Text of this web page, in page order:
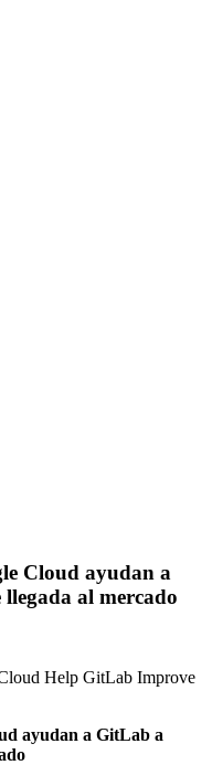
Cloud ayudan a
al mercado
ayudan a GitLab a